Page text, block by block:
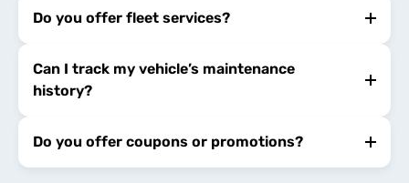
Do you offer fleet services?
Can I track my vehicle’s maintenance
history?
Do you offer coupons or promotions?